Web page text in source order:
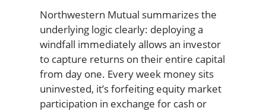
Northwestern Mutual summarizes the
underlying logic clearly: deploying a
windfall immediately allows an investor
to capture returns on their entire capital
from day one. Every week money sits
uninvested, it’s forfeiting equity market
participation in exchange for cash or